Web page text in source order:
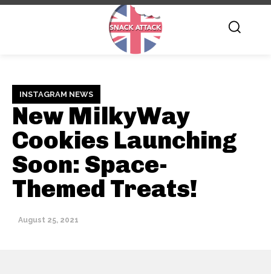
INSTAGRAM NEWS
New MilkyWay
Cookies Launching
Soon: Space-
Themed Treats!
August 25, 2021